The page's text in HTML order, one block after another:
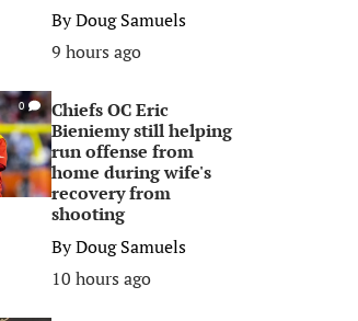
ByDoug Samuels
9 hours ago
0
Chiefs OC Eric
Bieniemy still helping
run offense from
home during wife's
recovery from
shooting
ByDoug Samuels
10 hours ago